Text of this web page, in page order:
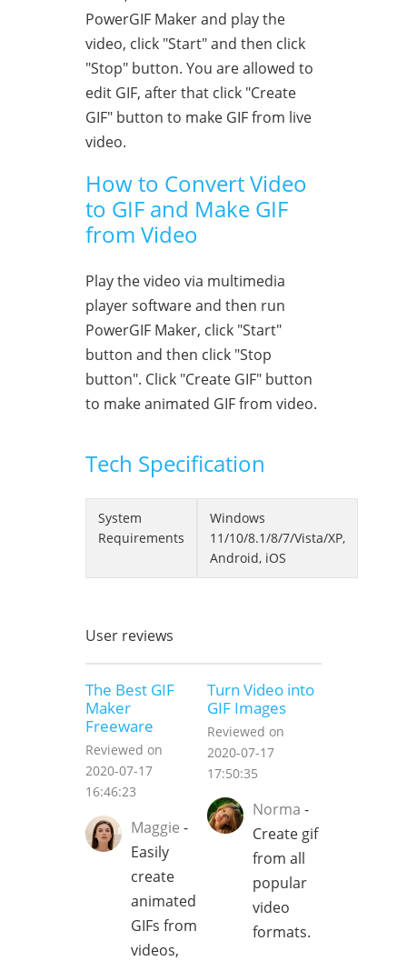
PowerGIF Maker and play the
video, click "Start" and then click
"Stop" button. You are allowed to
edit GIF, after that click "Create
GIF" button to make GIF from live
video.
How to Convert Video
to GIF and Make GIF
from Video
Play the video via multimedia
player software and then run
PowerGIF Maker, click "Start"
button and then click "Stop
button". Click "Create GIF" button
to make animated GIF from video.
Tech Specification
System
Requirements
Windows
11/10/8.1/8/7/Vista/XP,
Android, iOS
User reviews
The Best GIF
Maker
Freeware
Reviewed on
2020-07-17
16:46:23
Maggie -
Easily
create
animated
GIFs from
videos,
Turn Video into
GIF Images
Reviewed on
2020-07-17
17:50:35
Norma -
Create gif
from all
popular
video
formats.